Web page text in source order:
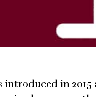
introduced in